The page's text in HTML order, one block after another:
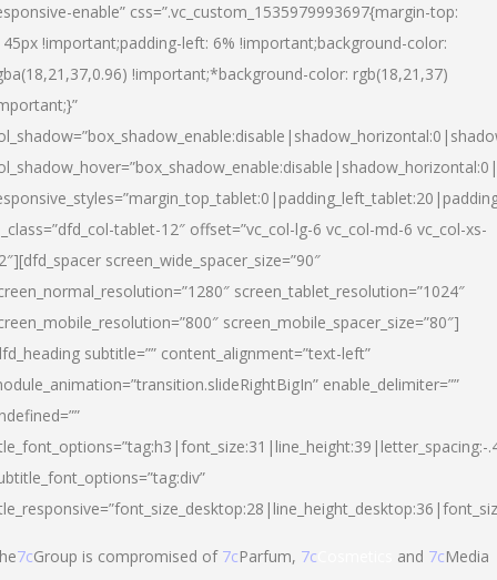
enable” css=”.vc_custom_1535979993697{margin-top:
!important;padding-left: 6% !important;background-color:
!important;*background-color: rgb(18,21,37)
tablet-12″ offset=”vc_col-lg-6 vc_col-md-6 vc_col-xs-
screen_wide_spacer_size=”90″
screen_tablet_resolution=”1024″
screen_mobile_spacer_size=”80″]
subtitle=”” content_alignment=”text-left”
enable_delimiter=””
7cGroup is compromised of 7cParfum, 7c and 7cMedia